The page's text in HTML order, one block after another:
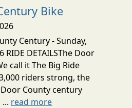
Bike
Century - Sunday,
RIDE DETAILSThe Door
call it The Big Ride
riders strong, the
County century
read more